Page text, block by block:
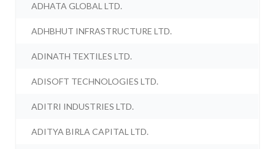
ADHATA GLOBAL LTD.
ADHBHUT INFRASTRUCTURE LTD.
ADINATH TEXTILES LTD.
ADISOFT TECHNOLOGIES LTD.
ADITRI INDUSTRIES LTD.
ADITYA BIRLA CAPITAL LTD.